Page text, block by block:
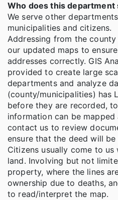
Who does this department
We serve other
municipalities and citizens.
Addressing from the
our updated maps to
addresses correctly. GIS
provided to create large
departments and analyze
(county/municipalities) has
before they are recorded,
information can be
contact us to review
ensure that the deed will
Citizens usually come to
land. Involving but not
property, where the lines
ownership due to deaths,
to read/interpret the map.